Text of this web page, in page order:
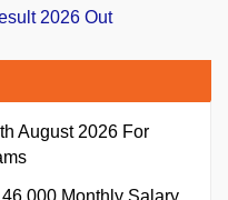
2026 Out
August 2026 For
Monthly Salary